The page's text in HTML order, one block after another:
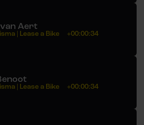
Aert
| Lease a Bike +00:00:34
| Lease a Bike +00:00:34